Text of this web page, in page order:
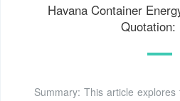
Havana Container
Quotation:
Summary: This article